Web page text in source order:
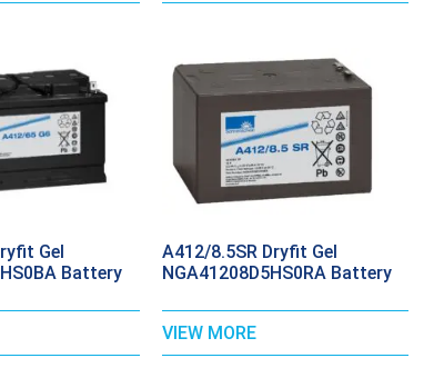
Gel
Battery
A412/8.5SR Dryfit Gel
NGA41208D5HS0RA Battery
VIEW MORE